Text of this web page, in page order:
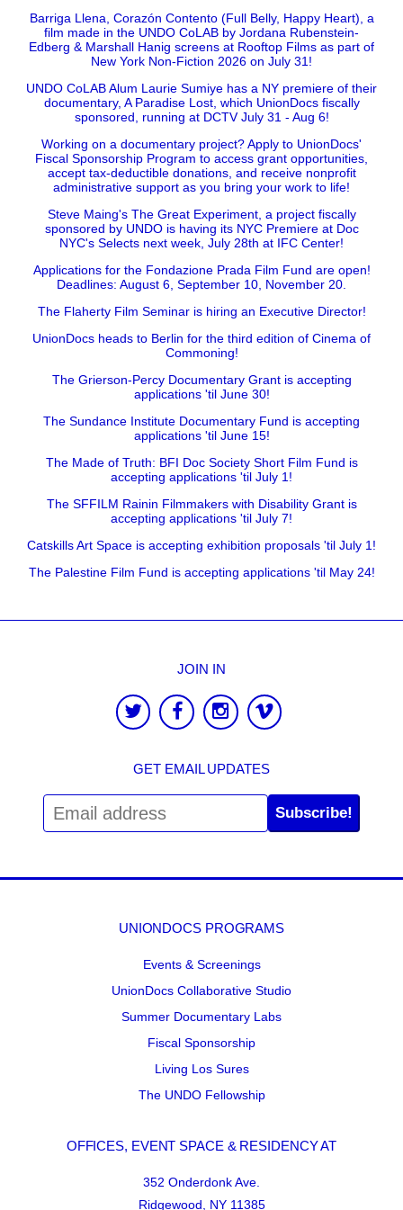
Barriga Llena, Corazón Contento (Full Belly, Happy Heart), a
film made in the UNDO CoLAB by Jordana Rubenstein-
Edberg & Marshall Hanig screens at Rooftop Films as part of
New York Non-Fiction 2026 on July 31!
UNDO CoLAB Alum Laurie Sumiye has a NY premiere of their
documentary, A Paradise Lost, which UnionDocs fiscally
sponsored, running at DCTV July 31 - Aug 6!
Working on a documentary project? Apply to UnionDocs'
Fiscal Sponsorship Program to access grant opportunities,
accept tax-deductible donations, and receive nonprofit
administrative support as you bring your work to life!
Steve Maing's The Great Experiment, a project fiscally
sponsored by UNDO is having its NYC Premiere at Doc
NYC's Selects next week, July 28th at IFC Center!
Applications for the Fondazione Prada Film Fund are open!
Deadlines: August 6, September 10, November 20.
The Flaherty Film Seminar is hiring an Executive Director!
UnionDocs heads to Berlin for the third edition of Cinema of
Commoning!
The Grierson-Percy Documentary Grant is accepting
applications 'til June 30!
The Sundance Institute Documentary Fund is accepting
applications 'til June 15!
The Made of Truth: BFI Doc Society Short Film Fund is
accepting applications 'til July 1!
The SFFILM Rainin Filmmakers with Disability Grant is
accepting applications 'til July 7!
Catskills Art Space is accepting exhibition proposals 'til July 1!
The Palestine Film Fund is accepting applications 'til May 24!
JOIN IN
GET EMAIL UPDATES
Subscribe!
UNIONDOCS PROGRAMS
Events & Screenings
UnionDocs Collaborative Studio
Summer Documentary Labs
Fiscal Sponsorship
Living Los Sures
The UNDO Fellowship
OFFICES, EVENT SPACE & RESIDENCY AT
352 Onderdonk Ave.
Ridgewood, NY 11385